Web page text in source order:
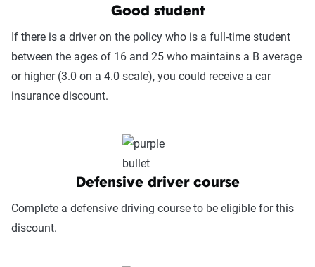
(phone, chat, in-person, app), response
times, agent knowledge, service hours, and
language accessibility.
Claims Experience (25%):This category
assesses how smoothly the claims process
communication, processing times, and
fairness in dispute resolution.
Digital Experience & Policy Management
(25%):This category evaluates the
Good student
If there is a driver on the policy who is a full-time student
between the ages of 16 and 25 who maintains a B average
or higher (3.0 on a 4.0 scale), you could receive a car
insurance discount.
Defensive driver course
Complete a defensive driving course to be eligible for this
discount.